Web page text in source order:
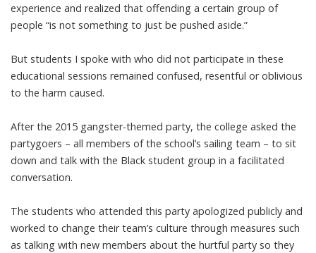
experience and realized that offending a certain group of
people “is not something to just be pushed aside.”
But students I spoke with who did not participate in these
educational sessions remained confused, resentful or oblivious
to the harm caused.
After the 2015 gangster-themed party, the college asked the
partygoers – all members of the school’s sailing team – to sit
down and talk with the Black student group in a facilitated
conversation.
The students who attended this party apologized publicly and
worked to change their team’s culture through measures such
as talking with new members about the hurtful party so they